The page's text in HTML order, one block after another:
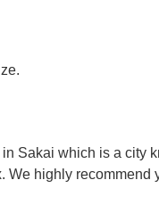
Sakai which is a city
We highly recommend